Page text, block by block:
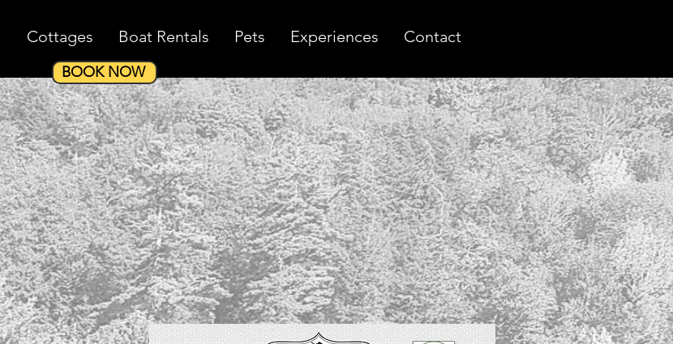
Cottages Boat Rentals Pets Experiences Contact
BOOK NOW